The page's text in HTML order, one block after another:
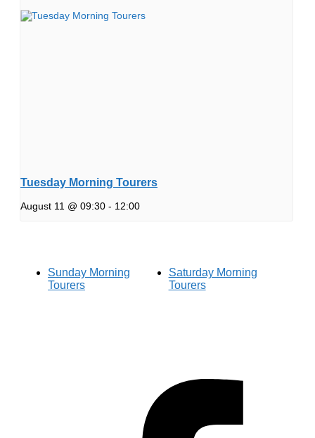
Tuesday Morning Tourers
August 11 @ 09:30 - 12:00
Sunday Morning
Tourers
Saturday Morning
Tourers